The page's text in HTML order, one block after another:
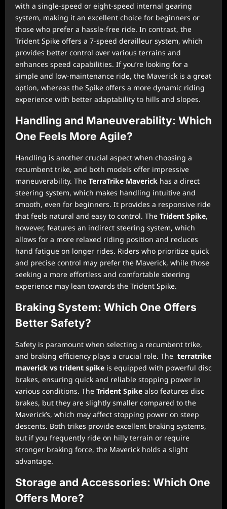
with a single-speed or eight-speed internal gearing
system, making it an excellent choice for beginners or
those who prefer a hassle-free ride. In contrast, the
Trident Spike offers a 7-speed derailleur system, which
provides better control over various terrains and
enhances speed capabilities. If you’re looking for a
simple and low-maintenance ride, the Maverick is a great
option, whereas the Spike offers a more dynamic riding
experience with better adaptability to hills and slopes.
Handling and Maneuverability: Which
One Feels More Agile?
Handling is another crucial aspect when choosing a
recumbent trike, and both models offer impressive
maneuverability. The TerraTrike Maverick has a direct
steering system, which makes handling intuitive and
smooth, even for beginners. It provides a responsive ride
that feels natural and easy to control. The Trident Spike,
however, features an indirect steering system, which
allows for a more relaxed riding position and reduces
hand fatigue on longer rides. Riders who prioritize quick
and precise control may prefer the Maverick, while those
seeking a more effortless and comfortable steering
experience may lean towards the Trident Spike.
Braking System: Which One Offers
Better Safety?
Safety is paramount when selecting a recumbent trike,
and braking efficiency plays a crucial role. The terratrike
maverick vs trident spike is equipped with powerful disc
brakes, ensuring quick and reliable stopping power in
various conditions. The Trident Spike also features disc
brakes, but they are slightly smaller compared to the
Maverick’s, which may affect stopping power on steep
descents. Both trikes provide excellent braking systems,
but if you frequently ride on hilly terrain or require
stronger braking force, the Maverick holds a slight
advantage.
Storage and Accessories: Which One
Offers More?